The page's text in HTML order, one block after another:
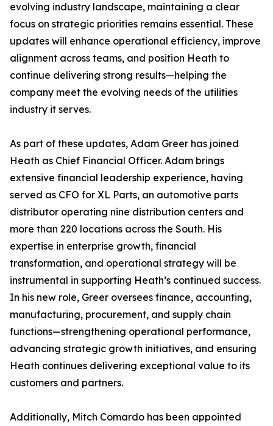
evolving industry landscape, maintaining a clear
focus on strategic priorities remains essential. These
updates will enhance operational efficiency, improve
alignment across teams, and position Heath to
continue delivering strong results—helping the
company meet the evolving needs of the utilities
industry it serves.
As part of these updates, Adam Greer has joined
Heath as Chief Financial Officer. Adam brings
extensive financial leadership experience, having
served as CFO for XL Parts, an automotive parts
distributor operating nine distribution centers and
more than 220 locations across the South. His
expertise in enterprise growth, financial
transformation, and operational strategy will be
instrumental in supporting Heath’s continued success.
In his new role, Greer oversees finance, accounting,
manufacturing, procurement, and supply chain
functions—strengthening operational performance,
advancing strategic growth initiatives, and ensuring
Heath continues delivering exceptional value to its
customers and partners.
Additionally, Mitch Comardo has been appointed